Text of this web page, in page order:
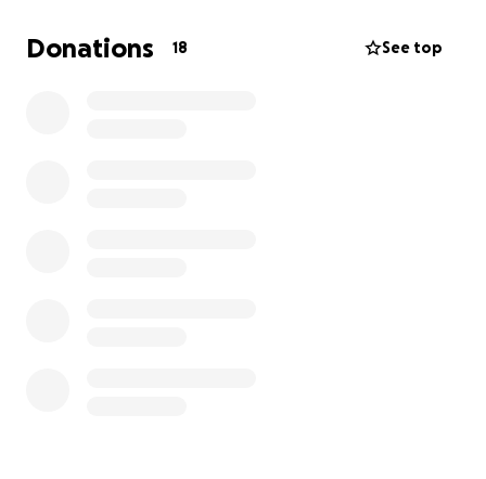
broken when government forces detained her.
They have 30 days in which to appeal or leave the
Donations 18 See top